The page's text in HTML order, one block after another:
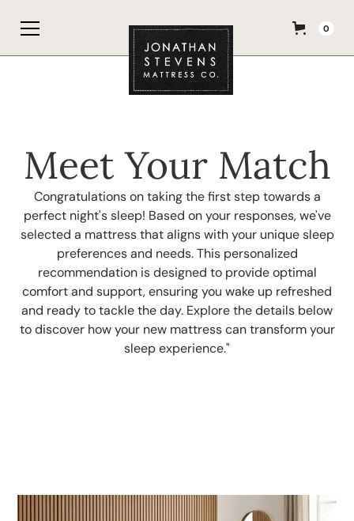
0
Meet Your Match
Congratulations on taking the first step towards a
perfect night's sleep! Based on your responses, we've
selected a mattress that aligns with your unique sleep
preferences and needs. This personalized
recommendation is designed to provide optimal
comfort and support, ensuring you wake up refreshed
and ready to tackle the day. Explore the details below
to discover how your new mattress can transform your
sleep experience."